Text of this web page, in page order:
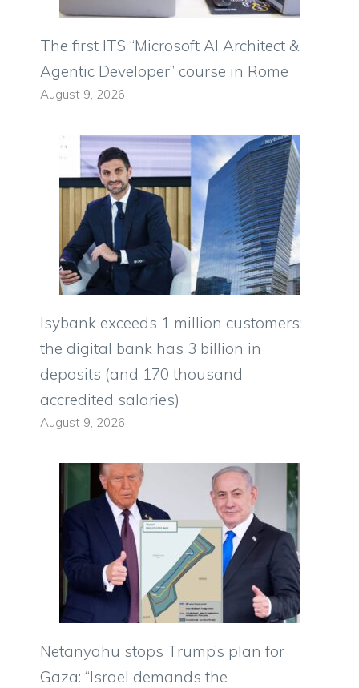
The first ITS “Microsoft AI Architect &
Agentic Developer” course in Rome
August 9, 2026
Isybank exceeds 1 million customers:
the digital bank has 3 billion in
deposits (and 170 thousand
accredited salaries)
August 9, 2026
Netanyahu stops Trump’s plan for
Gaza: “Israel demands the